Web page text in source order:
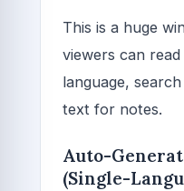
This is a huge
viewers can
language,
text for notes.
Auto-
(Single-